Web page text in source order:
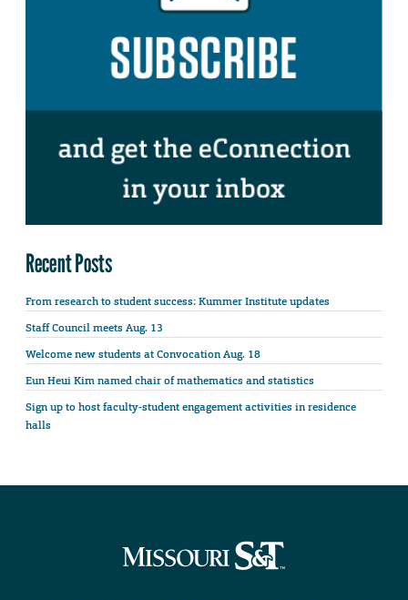
Recent Posts
From research to student success: Kummer Institute updates
Staff Council meets Aug. 13
Welcome new students at Convocation Aug. 18
Eun Heui Kim named chair of mathematics and statistics
Sign up to host faculty-student engagement activities in residence
halls